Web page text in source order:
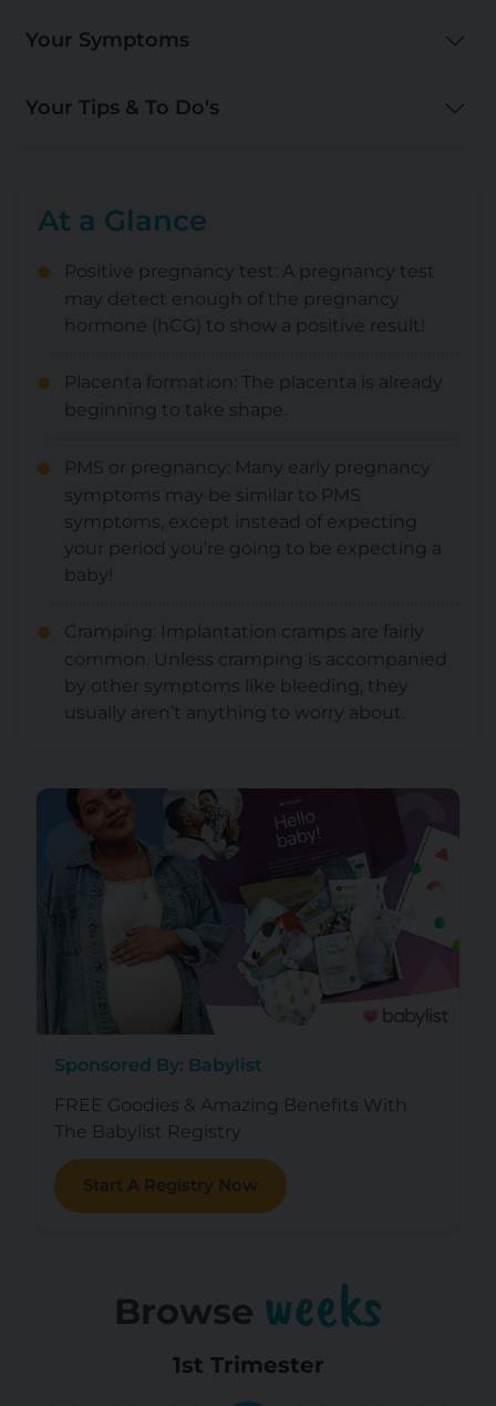
Your Symptoms
Your Tips & To Do's
At a Glance
Positive pregnancy test: A pregnancy test
may detect enough of the pregnancy
hormone (hCG) to show a positive result!
Placenta formation: The placenta is already
beginning to take shape.
PMS or pregnancy: Many early pregnancy
symptoms may be similar to PMS
symptoms, except instead of expecting
your period you’re going to be expecting a
baby!
Cramping: Implantation cramps are fairly
common. Unless cramping is accompanied
by other symptoms like bleeding, they
usually aren’t anything to worry about.
Sponsored By: Babylist
FREE Goodies & Amazing Benefits With
The Babylist Registry
Start A Registry Now
Browse weeks
1st Trimester